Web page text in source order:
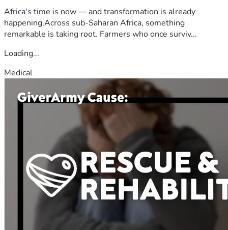
Africa's time is now — and transformation is already
happening.Across sub-Saharan Africa, something
remarkable is taking root. Farmers who once surviv...
Loading...
Medical